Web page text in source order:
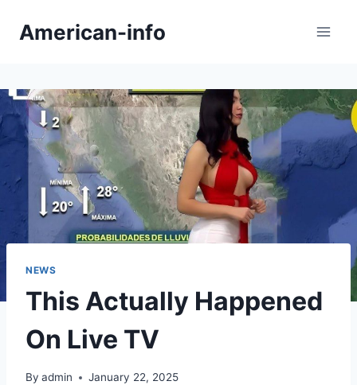
American-info
NEWS
This Actually Happened
On Live TV
By admin January 22, 2025